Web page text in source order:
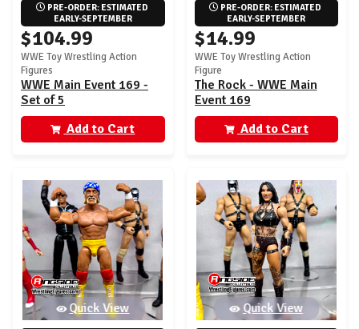
PRE-ORDER: ESTIMATED
EARLY-SEPTEMBER
$104.99
WWE Toy Wrestling Action
Figures
WWE Main Event 169 -
Set of 5
Add to Cart
PRE-ORDER: ESTIMATED
EARLY-SEPTEMBER
$14.99
WWE Toy Wrestling Action
Figure
The Rock - WWE Main
Event 169
Add to Cart
Quick View Quick View